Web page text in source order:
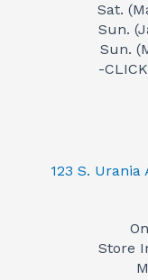
Sat.
Sun.
Sun.
-
123 S. Urania
Store